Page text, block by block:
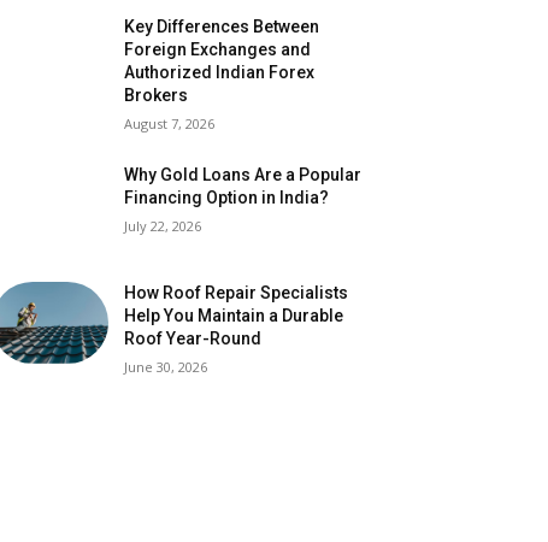
Key Differences Between
Foreign Exchanges and
Authorized Indian Forex
Brokers
August 7, 2026
Why Gold Loans Are a Popular
Financing Option in India?
July 22, 2026
How Roof Repair Specialists
Help You Maintain a Durable
Roof Year-Round
June 30, 2026